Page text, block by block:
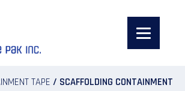
TAPE / SCAFFOLDING CONTAINMENT